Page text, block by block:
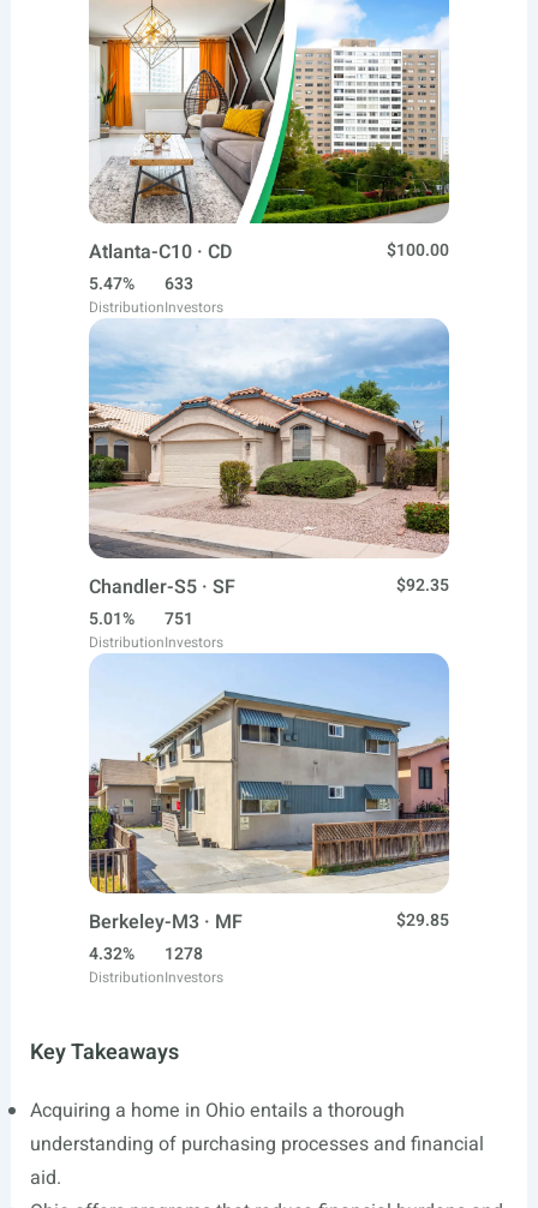
Atlanta-C10 · CD
$100.00
5.47%
Distribution
633
Investors
Chandler-S5 · SF
$92.35
5.01%
Distribution
751
Investors
Berkeley-M3 · MF
$29.85
4.32%
Distribution
1278
Investors
Key Takeaways
Acquiring a home in Ohio entails a thorough
understanding of purchasing processes and financial
aid.